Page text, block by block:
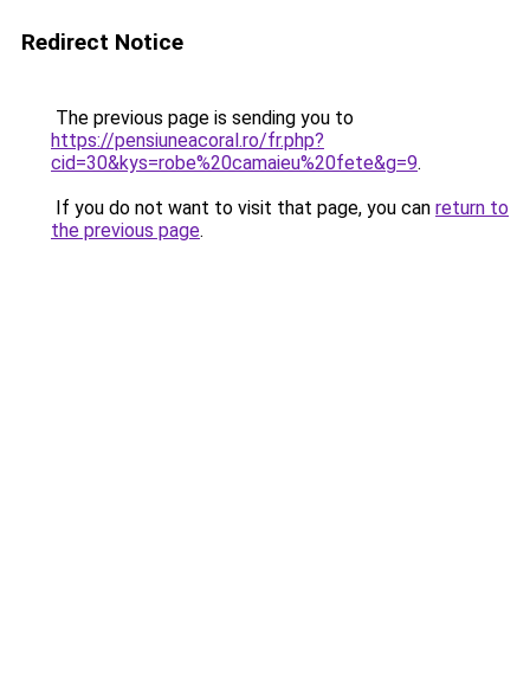
Redirect Notice
The previous page is sending you to
https://pensiuneacoral.ro/fr.php?
cid=30&kys=robe%20camaieu%20fete&g=9.
If you do not want to visit that page, you can return to
the previous page.